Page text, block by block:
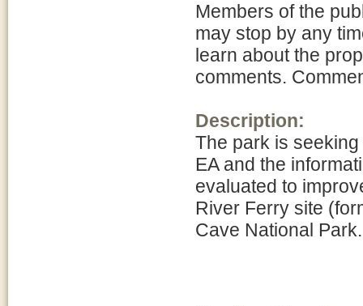
Members of the
may stop by any
learn about the
comments.
Description:
The park is
EA and the
evaluated to
River Ferry site
Cave National Park.